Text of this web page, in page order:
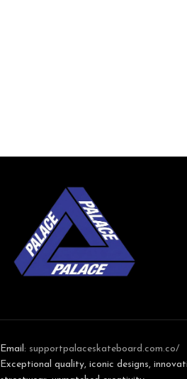
Email: supportpalaceskateboard.com.co/
Exceptional quality, iconic designs,